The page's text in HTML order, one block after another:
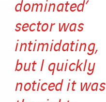
dominated’
sector was
intimidating,
but I quickly
noticed it was